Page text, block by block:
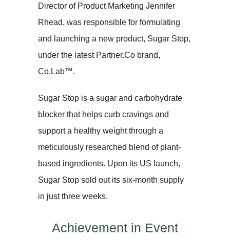
Director of Product Marketing Jennifer
Rhead, was responsible for formulating
and launching a new product, Sugar Stop,
under the latest Partner.Co brand,
Co.Lab™.
Sugar Stop is a sugar and carbohydrate
blocker that helps curb cravings and
support a healthy weight through a
meticulously researched blend of plant-
based ingredients. Upon its US launch,
Sugar Stop sold out its six-month supply
in just three weeks.
Achievement in Event